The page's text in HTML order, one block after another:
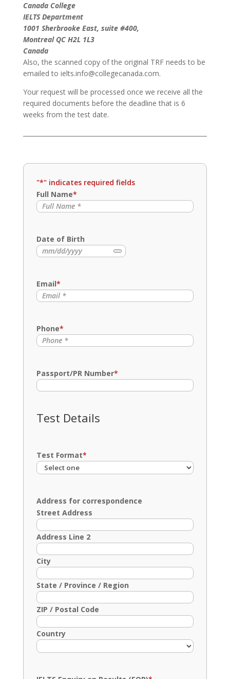
Canada College
IELTS Department
1001 Sherbrooke East, suite #400,
Montreal QC H2L 1L3
Canada
Also, the scanned copy of the original TRF needs to be
emailed to ielts.info@collegecanada.com.
Your request will be processed once we receive all the
required documents before the deadline that is 6
weeks from the test date.
"*" indicates required fields
Full Name*
Date of Birth
Email*
Phone*
Passport/PR Number*
Test Details
Test Format*
Address for correspondence
Street Address
Address Line 2
City
State / Province / Region
ZIP / Postal Code
Country